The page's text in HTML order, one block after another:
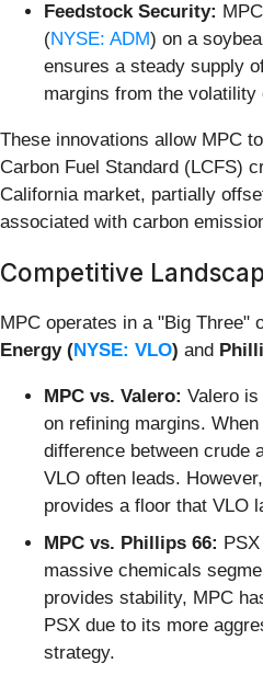
Feedstock Security:
(NYSE: ADM) on a
ensures a steady supply
margins from the
These innovations allow MPC
Carbon Fuel Standard (LCFS)
California market, partially
associated with carbon
Competitive
MPC operates in a "Big Three"
Energy (NYSE: VLO) and
MPC vs. Valero: Valero
on refining margins.
difference between crude
VLO often leads.
provides a floor that VLO
MPC vs. Phillips 66:
massive chemicals
provides stability, MPC
PSX due to its more
strategy.